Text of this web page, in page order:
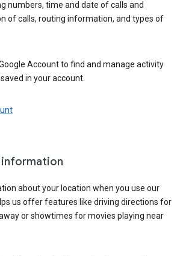
numbers, time and date of calls and
of calls, routing information, and types of
Account to find and manage activity
in your account.
information
about your location when you use our
us offer features like driving directions for
or showtimes for movies playing near